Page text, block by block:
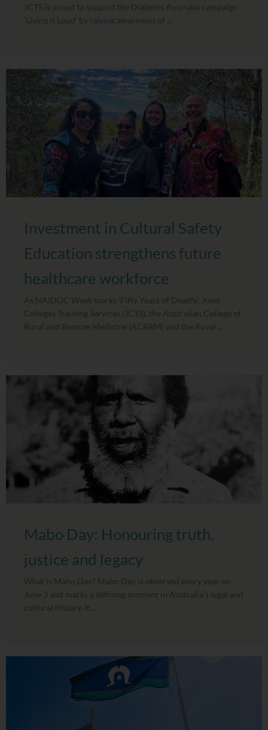
JCTS is proud to support the Diabetes Australia campaign
‘Living it Loud’ by raising awareness of ...
Investment in Cultural Safety
Education strengthens future
healthcare workforce
As NAIDOC Week marks ‘Fifty Years of Deadly’, Joint
Colleges Training Services (JCTS), the Australian College of
Rural and Remote Medicine (ACRRM) and the Royal ...
Mabo Day: Honouring truth,
justice and legacy
What is Mabo Day? Mabo Day is observed every year on
June 3 and marks a defining moment in Australia’s legal and
cultural history. It ...